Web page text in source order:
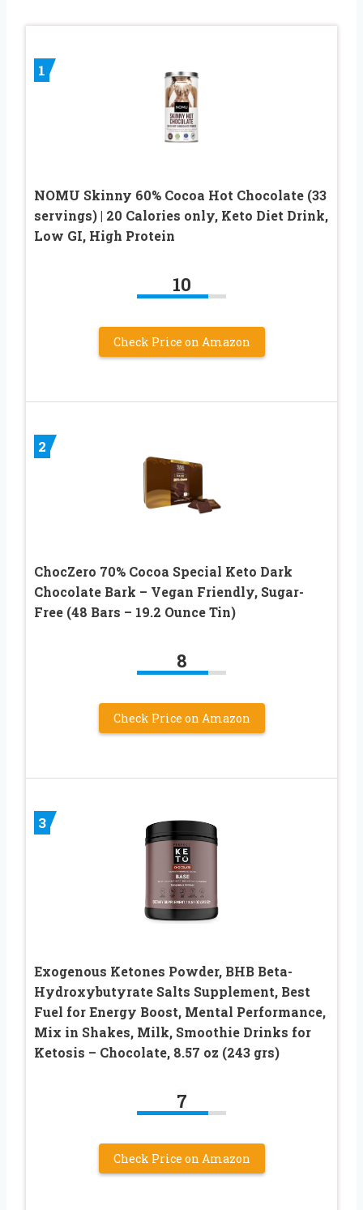
1
NOMU Skinny 60% Cocoa Hot Chocolate (33
servings) | 20 Calories only, Keto Diet Drink,
Low GI, High Protein
10
Check Price on Amazon
2
ChocZero 70% Cocoa Special Keto Dark
Chocolate Bark – Vegan Friendly, Sugar-
Free (48 Bars – 19.2 Ounce Tin)
8
Check Price on Amazon
3
Exogenous Ketones Powder, BHB Beta-
Hydroxybutyrate Salts Supplement, Best
Fuel for Energy Boost, Mental Performance,
Mix in Shakes, Milk, Smoothie Drinks for
Ketosis – Chocolate, 8.57 oz (243 grs)
7
Check Price on Amazon